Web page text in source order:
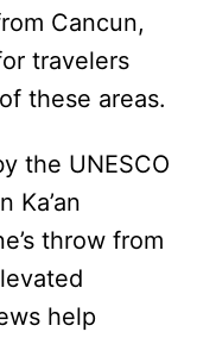
Cancun,
travelers
these areas.
the UNESCO
Ka’an
throw from
help